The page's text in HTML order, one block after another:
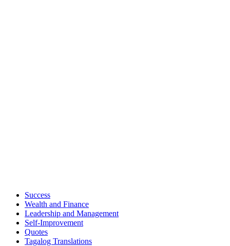
Success
Wealth and Finance
Leadership and Management
Self-Improvement
Quotes
Tagalog Translations